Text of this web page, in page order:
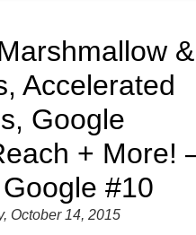
&
Accelerated
Google
+ More!
#10
October 14, 2015